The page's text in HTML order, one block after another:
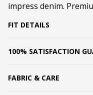
impress denim.
FIT DETAILS
100% SATISFACTION
FABRIC & CARE